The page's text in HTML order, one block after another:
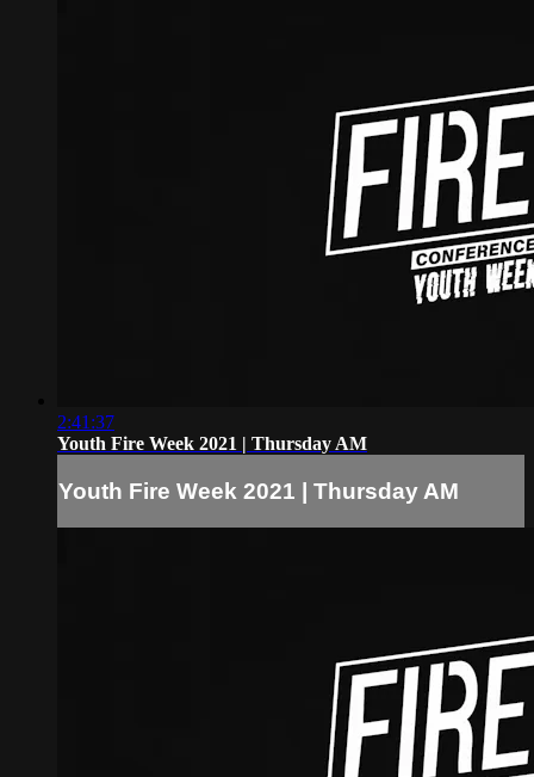
2:41:37
Youth Fire Week 2021 | Thursday AM
Youth Fire Week 2021 | Thursday AM